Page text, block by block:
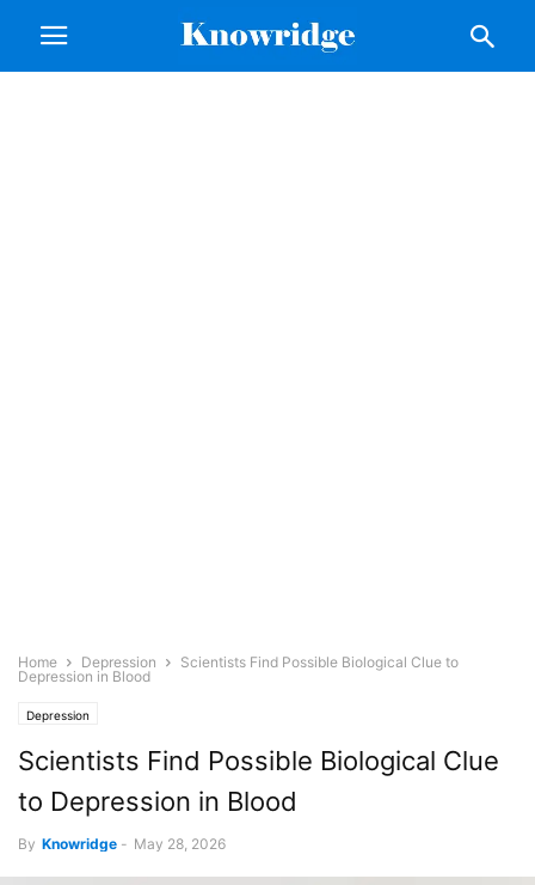
Home Depression
Scientists Find Possible Biological Clue to
Depression in Blood
Depression
Scientists Find Possible Biological Clue
to Depression in Blood
By Knowridge - May 28, 2026